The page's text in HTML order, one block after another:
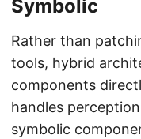
Symbolic
Rather than
tools, hybrid
components
handles
symbolic